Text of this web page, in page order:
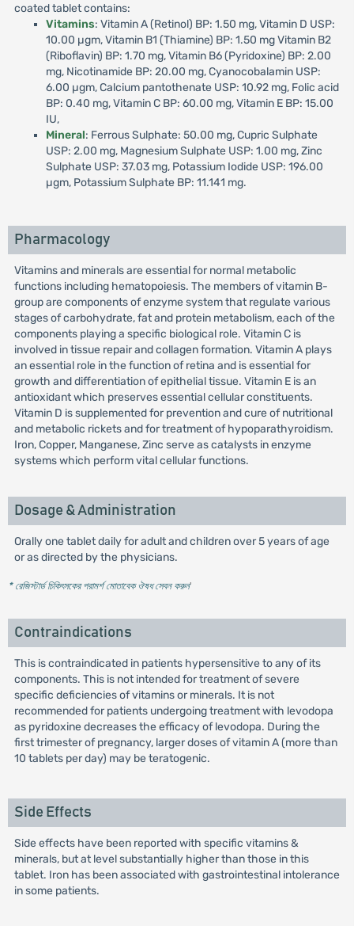
coated tablet contains:
Vitamins: Vitamin A (Retinol) BP: 1.50 mg, Vitamin D USP:
10.00 µgm, Vitamin B1 (Thiamine) BP: 1.50 mg Vitamin B2
(Riboflavin) BP: 1.70 mg, Vitamin B6 (Pyridoxine) BP: 2.00
mg, Nicotinamide BP: 20.00 mg, Cyanocobalamin USP:
6.00 µgm, Calcium pantothenate USP: 10.92 mg, Folic acid
BP: 0.40 mg, Vitamin C BP: 60.00 mg, Vitamin E BP: 15.00
IU,
Mineral: Ferrous Sulphate: 50.00 mg, Cupric Sulphate
USP: 2.00 mg, Magnesium Sulphate USP: 1.00 mg, Zinc
Sulphate USP: 37.03 mg, Potassium Iodide USP: 196.00
µgm, Potassium Sulphate BP: 11.141 mg.
Pharmacology
Vitamins and minerals are essential for normal metabolic
functions including hematopoiesis. The members of vitamin B-
group are components of enzyme system that regulate various
stages of carbohydrate, fat and protein metabolism, each of the
components playing a specific biological role. Vitamin C is
involved in tissue repair and collagen formation. Vitamin A plays
an essential role in the function of retina and is essential for
growth and differentiation of epithelial tissue. Vitamin E is an
antioxidant which preserves essential cellular constituents.
Vitamin D is supplemented for prevention and cure of nutritional
and metabolic rickets and for treatment of hypoparathyroidism.
Iron, Copper, Manganese, Zinc serve as catalysts in enzyme
systems which perform vital cellular functions.
Dosage & Administration
Orally one tablet daily for adult and children over 5 years of age
or as directed by the physicians.
* রেজিস্টার্ড চিকিৎসকের পরামর্শ মোতাবেক ঔষধ সেবন করুন'
Contraindications
This is contraindicated in patients hypersensitive to any of its
components. This is not intended for treatment of severe
specific deficiencies of vitamins or minerals. It is not
recommended for patients undergoing treatment with levodopa
as pyridoxine decreases the efficacy of levodopa. During the
first trimester of pregnancy, larger doses of vitamin A (more than
10 tablets per day) may be teratogenic.
Side Effects
Side effects have been reported with specific vitamins &
minerals, but at level substantially higher than those in this
tablet. Iron has been associated with gastrointestinal intolerance
in some patients.